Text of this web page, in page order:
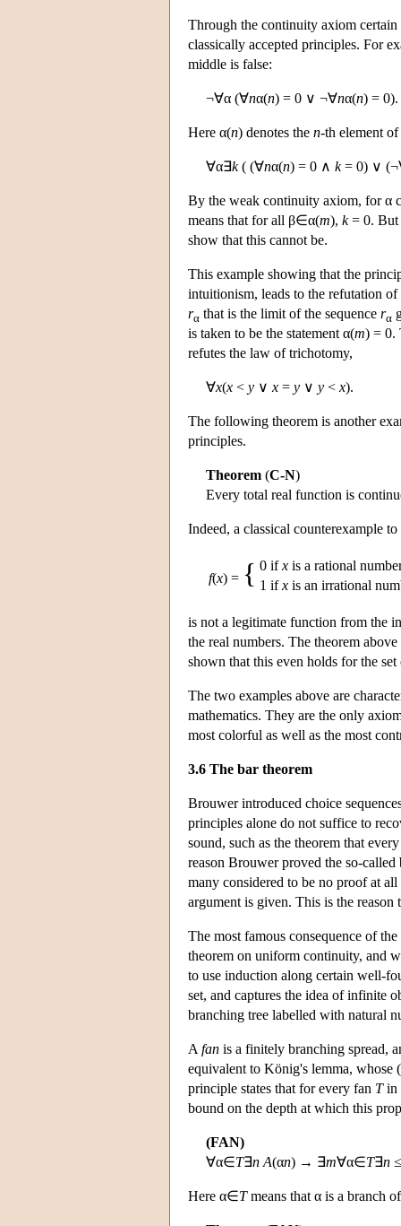
Through the continuity axiom
classically accepted principles. For
middle is false:
¬∀α (∀nα(n) = 0 ∨ ¬∀nα(n) = 0).
Here α(n) denotes the n-th element
∀α∃k( (∀nα(n) = 0 ∧ k= 0) ∨
By the weak continuity axiom, for α
means that for all β∈α(m), k= 0. But
show that this cannot be.
This example showing that the
intuitionism, leads to the refutation
rα that is the limit of the sequence rα
is taken to be the statement α(m) = 0.
refutes the law of trichotomy,
∀x(x < y ∨ x = y ∨ y < x).
The following theorem is another
principles.
Theorem (C-N)
Every total real function is
Indeed, a classical counterexample
f(x) = { 0 ifx is a rational
1 ifx is an irrational
is not a legitimate function from the
the real numbers. The theorem
shown that this even holds for the
The two examples above are
mathematics. They are the only
most colorful as well as the most
3.6 The bar theorem
Brouwer introduced choice
principles alone do not suffice to
sound, such as the theorem that
reason Brouwer proved the so-
many considered to be no proof at
argument is given. This is the reason
The most famous consequence of
theorem on uniform continuity, and
to use induction along certain well-
set, and captures the idea of infinite
branching tree labelled with natural
A fan is a finitely branching spread,
equivalent to König's lemma, whose
principle states that for every fan Tin
bound on the depth at which this
(FAN)
∀α∈T∃n A(αn) → ∃m∀α∈T∃n
Here α∈Tmeans that α is a branch